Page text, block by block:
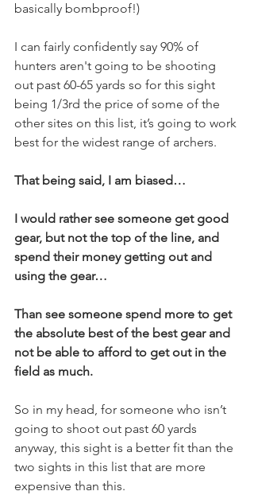
basically bombproof!)
I can fairly confidently say 90% of
hunters aren't going to be shooting
out past 60-65 yards so for this sight
being 1/3rd the price of some of the
other sites on this list, it’s going to work
best for the widest range of archers.
That being said, I am biased…
I would rather see someone get good
gear, but not the top of the line, and
spend their money getting out and
using the gear…
Than see someone spend more to get
the absolute best of the best gear and
not be able to afford to get out in the
field as much.
So in my head, for someone who isn’t
going to shoot out past 60 yards
anyway, this sight is a better fit than the
two sights in this list that are more
expensive than this.